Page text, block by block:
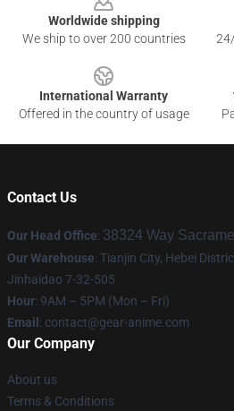
Worldwide shipping
We ship to over 200 countries
International Warranty
Offered in the country of usage
Contact Us
Our Head Office: 38324 Way
Our Warehouse: Tianjin City, Hebei
Jinhaidao 7-32-505
Hour: 9AM – 5PM (Mon – Fri)
Email : contact@gear-anime.com
Our Company
About us
Terms & Conditions